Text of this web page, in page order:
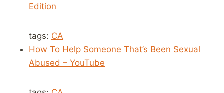
Edition
tags: CA
How To Help Someone That’s Been Sexual
Abused – YouTube